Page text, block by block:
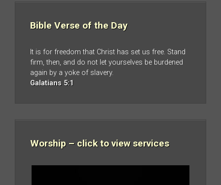
Bible Verse of the Day
It is for freedom that Christ has set us free. Stand
firm, then, and do not let yourselves be burdened
again by a yoke of slavery.
Galatians 5:1
Worship – click to view services